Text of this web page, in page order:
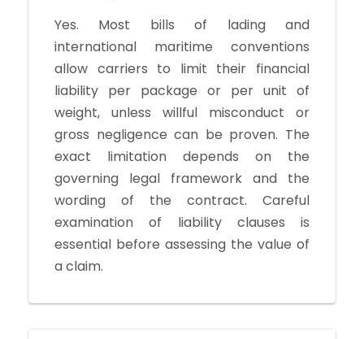
Yes. Most bills of lading and
international maritime conventions
allow carriers to limit their financial
liability per package or per unit of
weight, unless willful misconduct or
gross negligence can be proven. The
exact limitation depends on the
governing legal framework and the
wording of the contract. Careful
examination of liability clauses is
essential before assessing the value of
a claim.